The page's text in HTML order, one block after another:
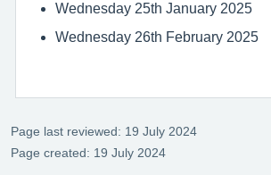
Wednesday 25th January 2025
Wednesday 26th February 2025
Page last reviewed: 19 July 2024
Page created: 19 July 2024